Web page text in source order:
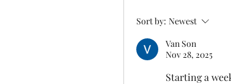
Sort by: Newest
Van Son
Nov 28, 2025
Starting a